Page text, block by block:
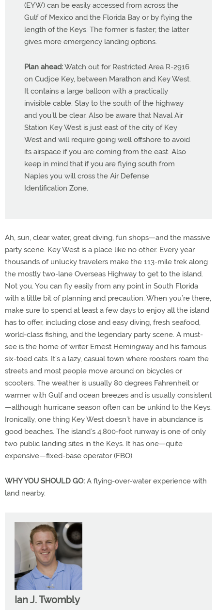
(EYW) can be easily accessed from across the
Gulf of Mexico and the Florida Bay or by flying the
length of the Keys. The former is faster; the latter
gives more emergency landing options.
Plan ahead:Watch out for Restricted Area R-2916
on Cudjoe Key, between Marathon and Key West.
It contains a large balloon with a practically
invisible cable. Stay to the south of the highway
and you’ll be clear. Also be aware that Naval Air
Station Key West is just east of the city of Key
West and will require going well offshore to avoid
its airspace if you are coming from the east. Also
keep in mind that if you are flying south from
Naples you will cross the Air Defense
Identification Zone.
Ah, sun, clear water, great diving, fun shops—and the massive
party scene. Key West is a place like no other. Every year
thousands of unlucky travelers make the 113-mile trek along
the mostly two-lane Overseas Highway to get to the island.
Not you. You can fly easily from any point in South Florida
with a little bit of planning and precaution. When you’re there,
make sure to spend at least a few days to enjoy all the island
has to offer, including close and easy diving, fresh seafood,
world-class fishing, and the legendary party scene. A must-
see is the home of writer Ernest Hemingway and his famous
six-toed cats. It’s a lazy, casual town where roosters roam the
streets and most people move around on bicycles or
scooters. The weather is usually 80 degrees Fahrenheit or
warmer with Gulf and ocean breezes and is usually consistent
—although hurricane season often can be unkind to the Keys.
Ironically, one thing Key West doesn’t have in abundance is
good beaches. The island’s 4,800-foot runway is one of only
two public landing sites in the Keys. It has one—quite
expensive—fixed-base operator (FBO).
WHY YOU SHOULD GO: A flying-over-water experience with
land nearby.
Ian J. Twombly